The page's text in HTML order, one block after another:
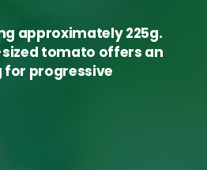
approximately 225g.
tomato offers an
progressive